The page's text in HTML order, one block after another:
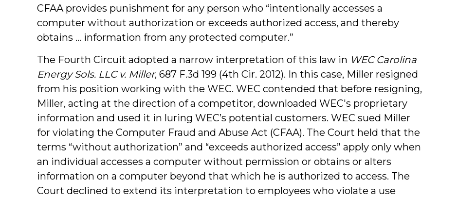
CFAA provides punishment for any person who “intentionally accesses a
computer without authorization or exceeds authorized access, and thereby
obtains ... information from any protected computer.”
The Fourth Circuit adopted a narrow interpretation of this law in WEC Carolina
Energy Sols. LLC v. Miller, 687 F.3d 199 (4th Cir. 2012). In this case, Miller resigned
from his position working with the WEC. WEC contended that before resigning,
Miller, acting at the direction of a competitor, downloaded WEC's proprietary
information and used it in luring WEC’s potential customers. WEC sued Miller
for violating the Computer Fraud and Abuse Act (CFAA). The Court held that the
terms “without authorization” and “exceeds authorized access” apply only when
an individual accesses a computer without permission or obtains or alters
information on a computer beyond that which he is authorized to access. The
Court declined to extend its interpretation to employees who violate a use